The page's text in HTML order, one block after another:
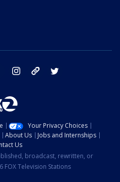
facebook instagram tik tok
Your Privacy Choices
About Us
Jobs and Internships
Us
broadcast, rewritten, or
Television Stations